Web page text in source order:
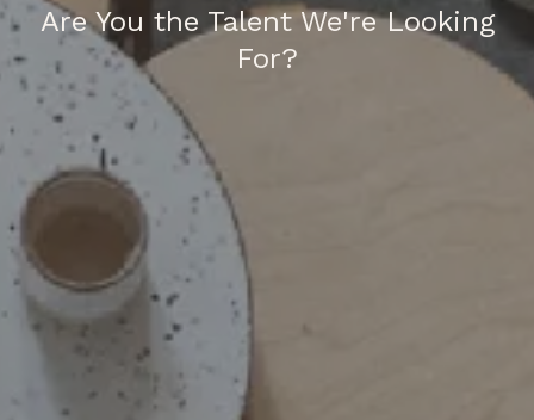
Are You the Talent We're Looking
For?